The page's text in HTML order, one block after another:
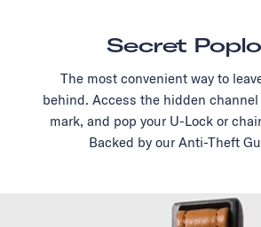
Secret
The most convenient way to
behind. Access the hidden
mark, and pop your U-Lock or
Backed by our Anti-Theft